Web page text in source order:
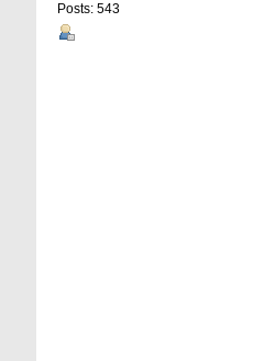
Posts: 543